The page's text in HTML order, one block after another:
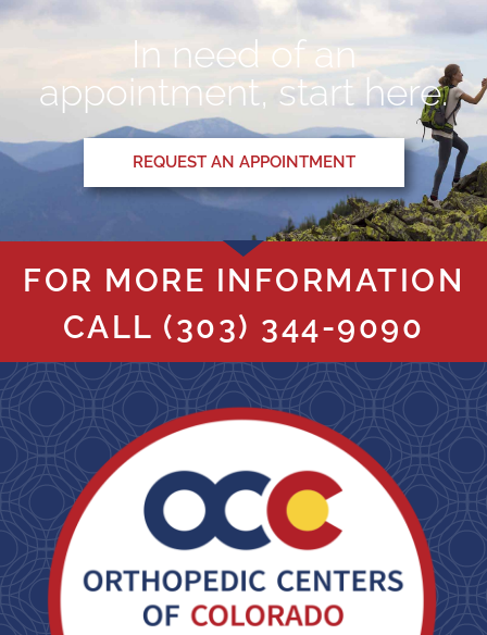
In need of an
appointment, start here.
REQUEST AN APPOINTMENT
FOR MORE INFORMATION
CALL (303) 344-9090